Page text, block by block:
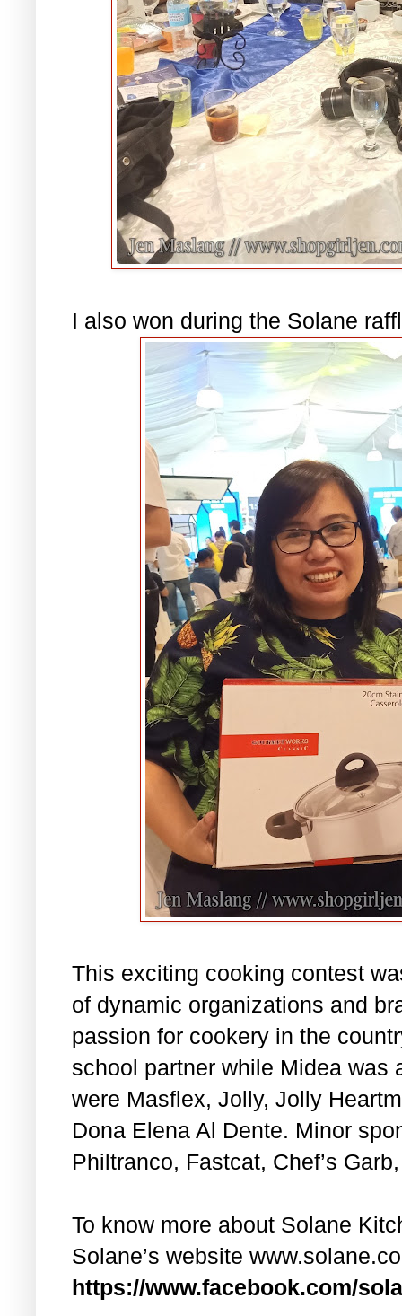
I also won during the Solane
This exciting cooking contest
of dynamic organizations and
passion for cookery in the
school partner while Midea was
were Masflex, Jolly, Jolly
Dona Elena Al Dente. Minor
Philtranco, Fastcat, Chef’s
To know more about Solane
Solane’s website
https://www.facebook.com/